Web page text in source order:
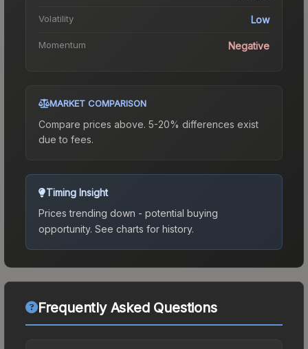
Volatility Low
Momentum Negative
MARKET COMPARISON
Compare prices above. 5-20% differences exist
due to fees.
Timing Insight
Prices trending down - potential buying
opportunity. See charts for history.
Frequently Asked Questions